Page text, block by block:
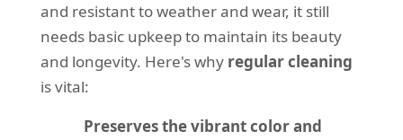
and resistant to weather and wear, it still
needs basic upkeep to maintain its beauty
and longevity. Here's why regular cleaning
is vital:
Preserves the vibrant color and